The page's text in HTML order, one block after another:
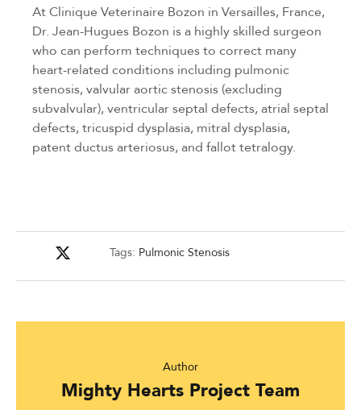
At Clinique Veterinaire Bozon in Versailles, France,
Dr. Jean-Hugues Bozon is a highly skilled surgeon
who can perform techniques to correct many
heart-related conditions including pulmonic
stenosis, valvular aortic stenosis (excluding
subvalvular), ventricular septal defects, atrial septal
defects, tricuspid dysplasia, mitral dysplasia,
patent ductus arteriosus, and fallot tetralogy.
Tags: Pulmonic Stenosis
Author
Mighty Hearts Project Team